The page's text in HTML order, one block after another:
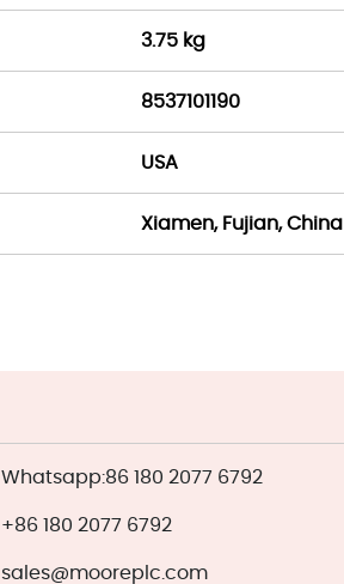
3.75 kg
8537101190
USA
Xiamen, Fujian, China
Whatsapp:86 180 2077 6792
+86 180 2077 6792
sales@mooreplc.com